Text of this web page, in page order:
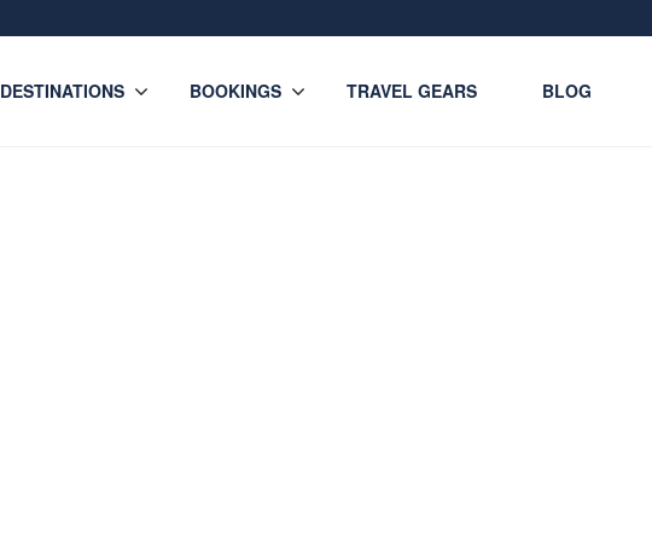
DESTINATIONS BOOKINGS TRAVEL GEARS BLOG